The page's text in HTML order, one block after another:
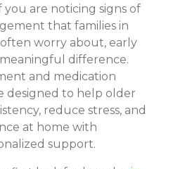
you are noticing signs of
that families in
often worry about, early
difference.
and medication
designed to help older
reduce stress, and
at home with
support.